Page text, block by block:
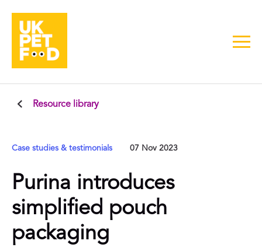
Resource library
Case studies & testimonials 07 Nov 2023
Purina introduces
simplified pouch
packaging